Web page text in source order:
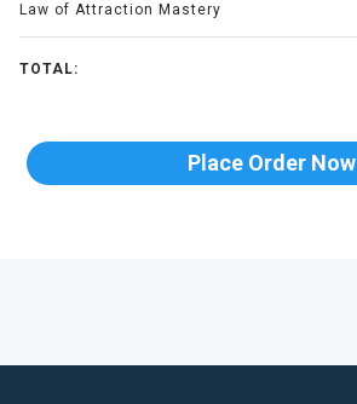
Law of Attraction Mastery
TOTAL:
Place Order Now